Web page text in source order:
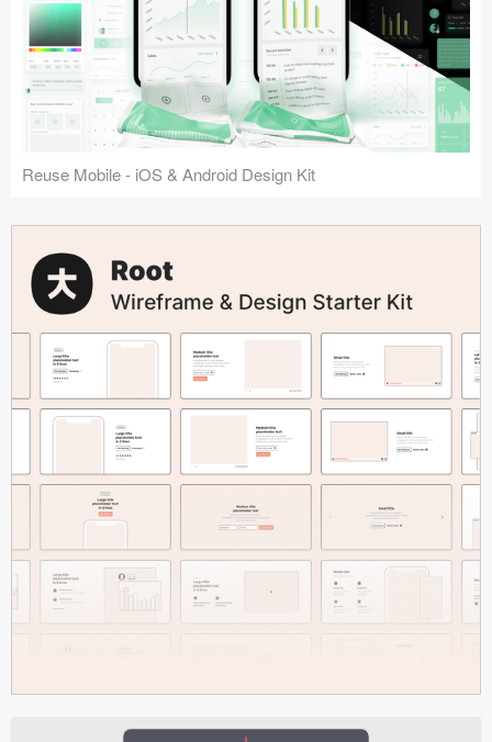
Reuse Mobile - iOS & Android Design Kit